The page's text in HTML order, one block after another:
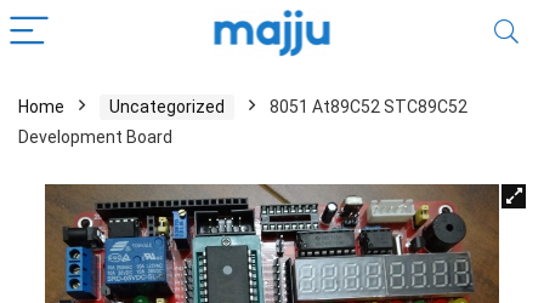
Home Uncategorized
8051 At89C52 STC89C52
Development Board